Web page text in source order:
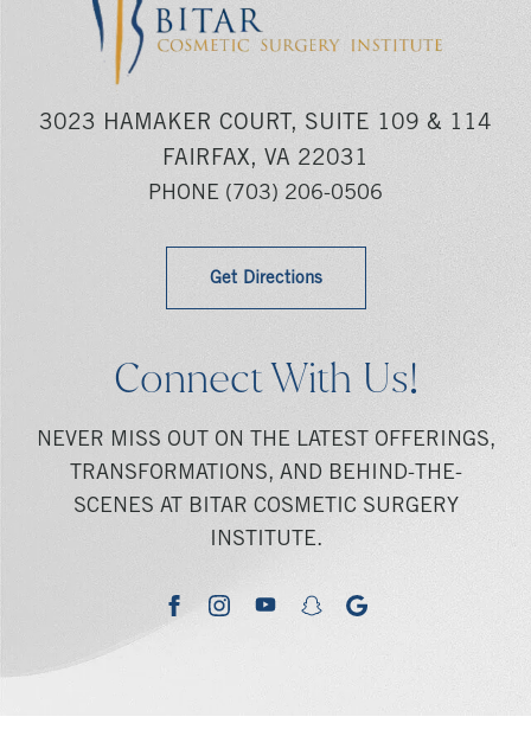
3023 HAMAKER COURT, SUITE 109 & 114
FAIRFAX, VA 22031
PHONE (703) 206-0506
Get Directions
Connect With Us!
NEVER MISS OUT ON THE LATEST OFFERINGS,
TRANSFORMATIONS, AND BEHIND-THE-
SCENES AT BITAR COSMETIC SURGERY
INSTITUTE.
facebookinstagramyoutubesnapchatgoogle